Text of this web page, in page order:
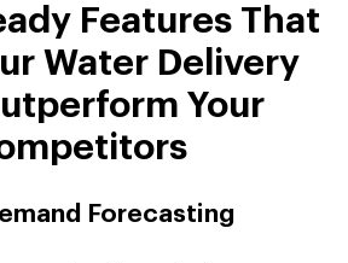
Features That
Water Delivery
Your
Forecasting